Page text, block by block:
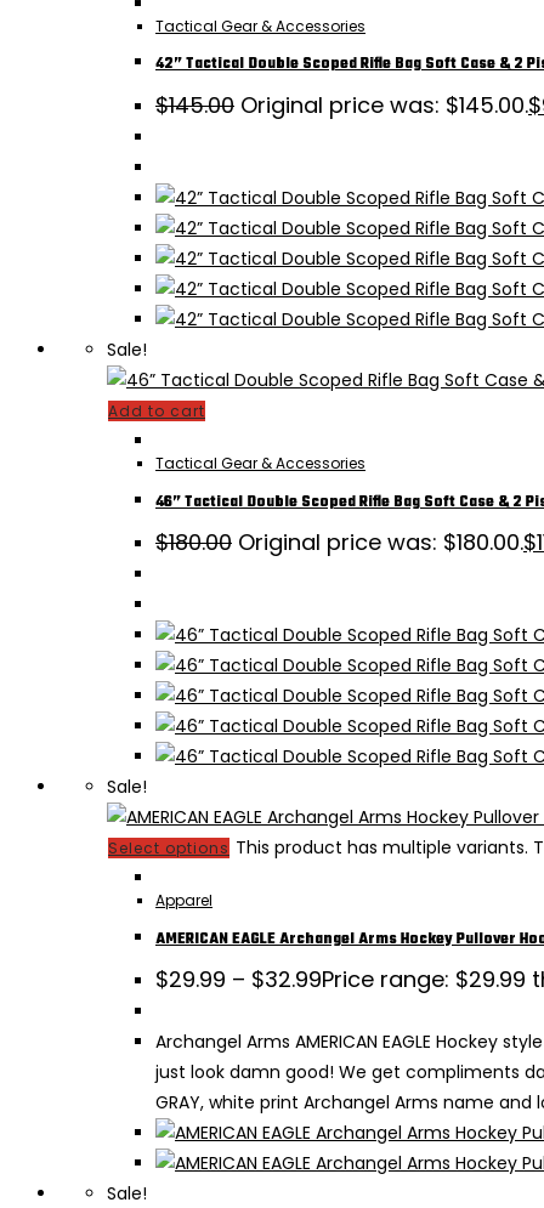
Tactical Gear & Accessories
42” Tactical Double Scoped Rifle Bag Soft Case & 2
$145.00 Original price was: $145.00.$
Sale!
Add to cart
Tactical Gear & Accessories
46” Tactical Double Scoped Rifle Bag Soft Case & 2
$180.00 Original price was: $180.00.$
Sale!
Select options This product has multiple variants.
Apparel
AMERICAN EAGLE Archangel Arms Hockey Pullover
$29.99 – $32.99Price range: $29.99
Archangel Arms AMERICAN EAGLE Hockey
just look damn good! We get compliments
GRAY, white print Archangel Arms name and
Sale!